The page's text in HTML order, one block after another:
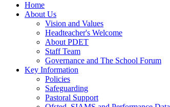
Home
About Us
Vision and Values
Headteacher's Welcome
About PDET
Staff Team
Governance and The School Forum
Key Information
Policies
Safeguarding
Pastoral Support